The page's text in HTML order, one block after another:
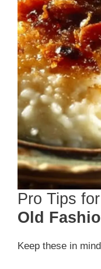
Pro Tips
Old
Keep these in